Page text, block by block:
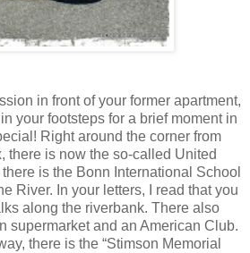
in front of your former apartment,
your footsteps for a brief moment in
Right around the corner from
there is now the so-called United
is the Bonn International School
River. In your letters, I read that you
along the riverbank. There also
supermarket and an American Club.
there is the “Stimson Memorial